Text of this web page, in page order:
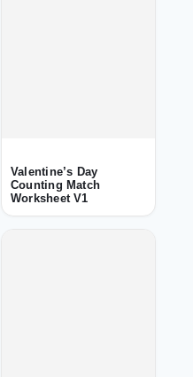
Valentine’s Day
Counting Match
Worksheet V1